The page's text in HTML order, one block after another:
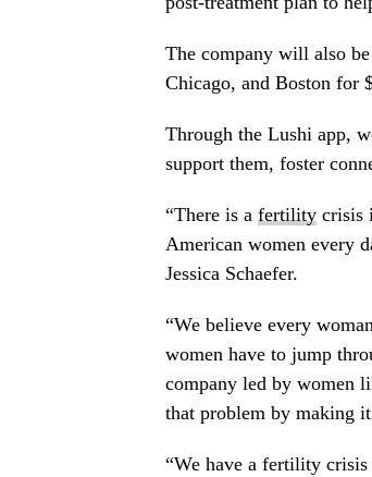
The company will also
Chicago, and Boston for
Through the Lushi app,
support them, foster
“There is a fertility crisis
American women every
Jessica Schaefer.
“We believe every
women have to jump
company led by women
that problem by making it
“We have a fertility crisis